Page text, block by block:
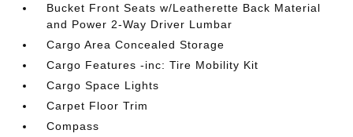
Bucket Front Seats w/Leatherette Back Material
and Power 2-Way Driver Lumbar
Cargo Area Concealed Storage
Cargo Features -inc: Tire Mobility Kit
Cargo Space Lights
Carpet Floor Trim
Compass